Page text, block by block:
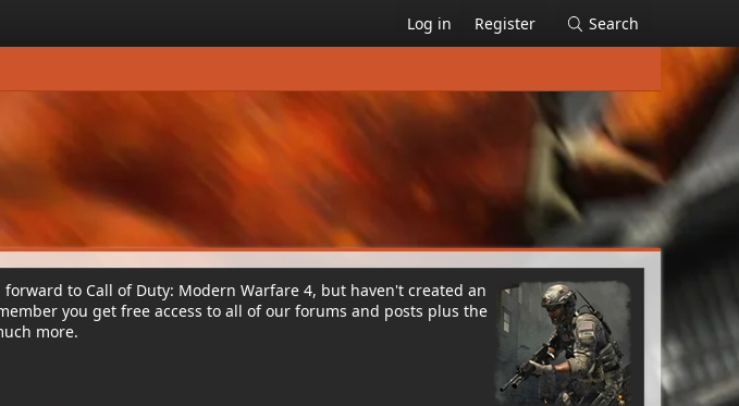
Log in Register Search
to Call of Duty: Modern Warfare 4, but haven't created an
you get free access to all of our forums and posts plus the
more.